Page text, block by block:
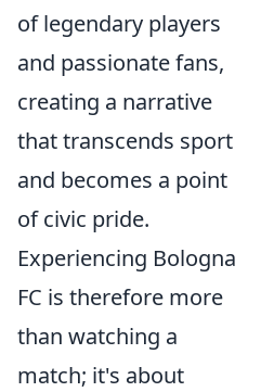
of legendary players
and passionate fans,
creating a narrative
that transcends sport
and becomes a point
of civic pride.
Experiencing Bologna
FC is therefore more
than watching a
match; it's about